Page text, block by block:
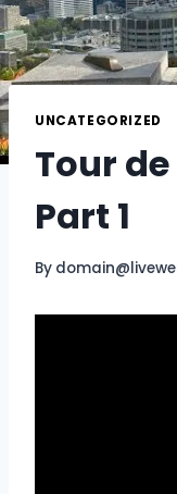
UNCATEGORIZED
Tour
Part 1
By